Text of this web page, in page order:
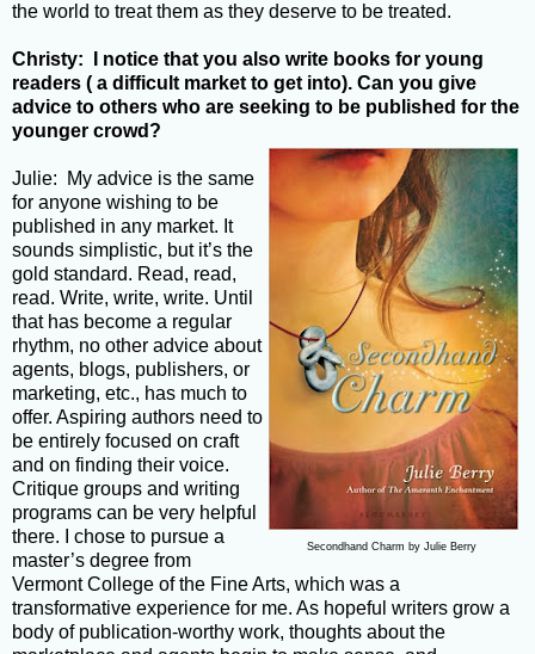
the world to treat them as they deserve to be treated.
Christy: I notice that you also write books for young
readers ( a difficult market to get into). Can you give
advice to others who are seeking to be published for the
younger crowd?
Secondhand Charm by Julie Berry
Julie: My advice is the same
for anyone wishing to be
published in any market. It
sounds simplistic, but it’s the
gold standard. Read, read,
read. Write, write, write. Until
that has become a regular
rhythm, no other advice about
agents, blogs, publishers, or
marketing, etc., has much to
offer. Aspiring authors need to
be entirely focused on craft
and on finding their voice.
Critique groups and writing
programs can be very helpful
there. I chose to pursue a
master’s degree from
Vermont College of the Fine Arts, which was a
transformative experience for me. As hopeful writers grow a
body of publication-worthy work, thoughts about the